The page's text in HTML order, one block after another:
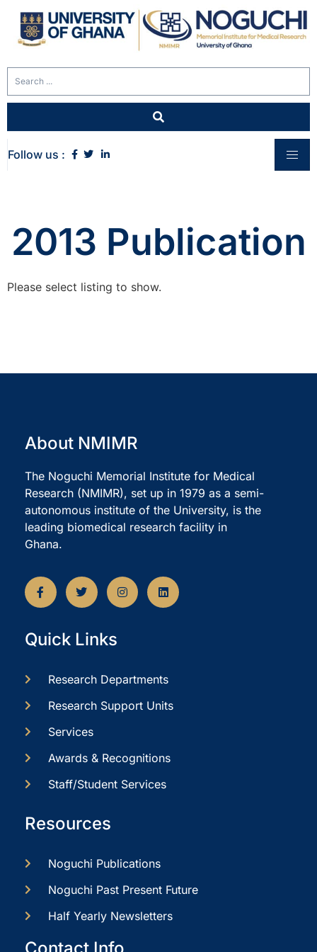
Follow us :
2013 Publication
Please select listing to show.
About NMIMR
The Noguchi Memorial Institute for Medical
Research (NMIMR), set up in 1979 as a semi-
autonomous institute of the University, is the
leading biomedical research facility in
Ghana.
Quick Links
Research Departments
Research Support Units
Services
Awards & Recognitions
Staff/Student Services
Resources
Noguchi Publications
Noguchi Past Present Future
Half Yearly Newsletters